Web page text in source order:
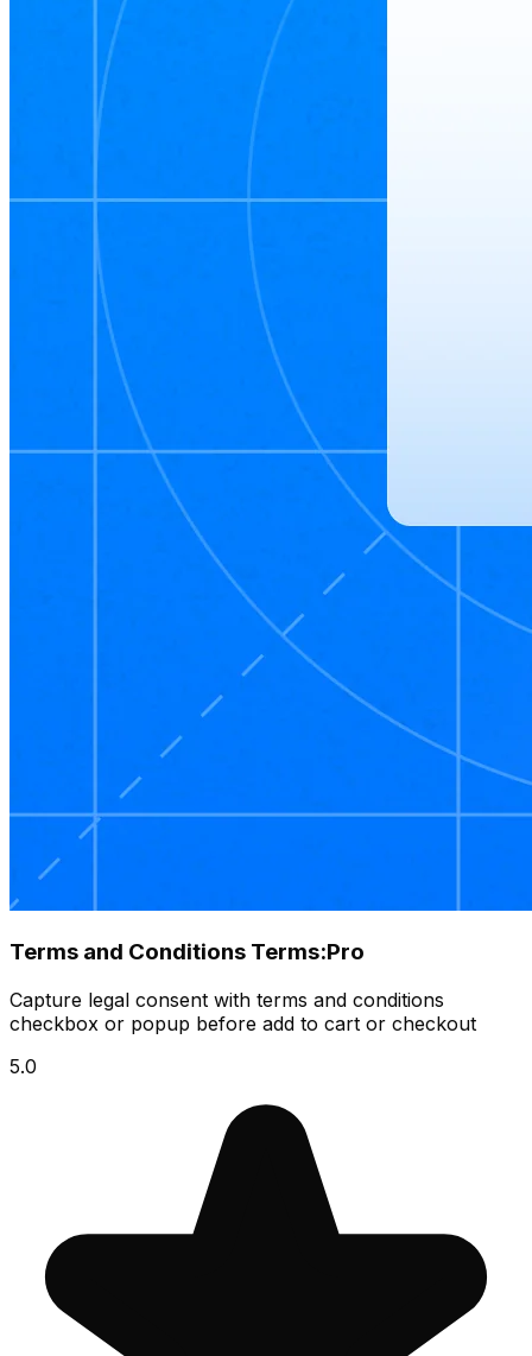
Terms and Conditions Terms:Pro
Capture legal consent with terms and conditions
checkbox or popup before add to cart or checkout
5.0